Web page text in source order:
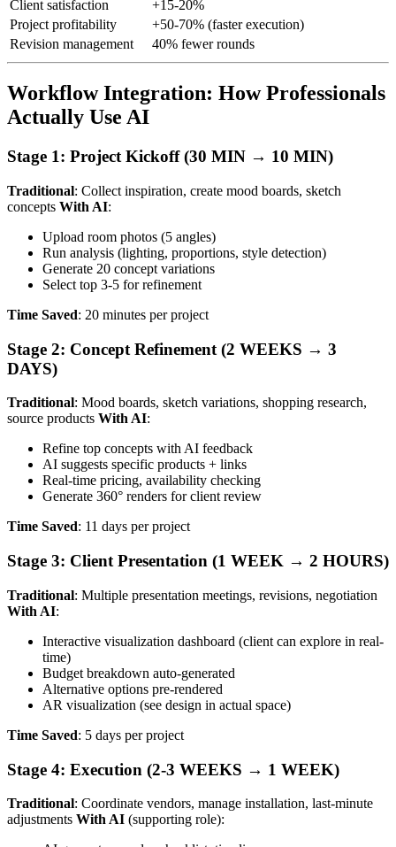
Client satisfaction
+15-20%
Project profitability
+50-70% (faster execution)
Revision management
40% fewer rounds
Workflow Integration: How Professionals
Actually Use AI
Stage 1: Project Kickoff (30 MIN → 10 MIN)
Traditional: Collect inspiration, create mood boards, sketch
concepts With AI:
Upload room photos (5 angles)
Run analysis (lighting, proportions, style detection)
Generate 20 concept variations
Select top 3-5 for refinement
Time Saved: 20 minutes per project
Stage 2: Concept Refinement (2 WEEKS → 3
DAYS)
Traditional: Mood boards, sketch variations, shopping research,
source products With AI:
Refine top concepts with AI feedback
AI suggests specific products + links
Real-time pricing, availability checking
Generate 360° renders for client review
Time Saved: 11 days per project
Stage 3: Client Presentation (1 WEEK → 2 HOURS)
Traditional: Multiple presentation meetings, revisions, negotiation
With AI:
Interactive visualization dashboard (client can explore in real-
time)
Budget breakdown auto-generated
Alternative options pre-rendered
AR visualization (see design in actual space)
Time Saved: 5 days per project
Stage 4: Execution (2-3 WEEKS → 1 WEEK)
Traditional: Coordinate vendors, manage installation, last-minute
adjustments With AI (supporting role):